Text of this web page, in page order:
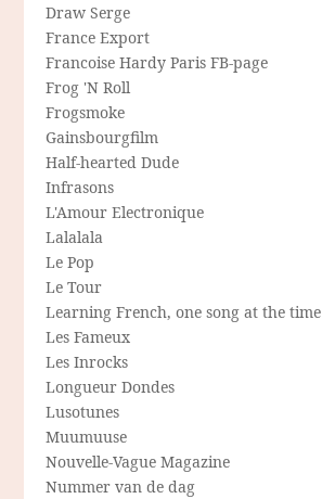
Draw Serge
France Export
Francoise Hardy Paris FB-page
Frog 'N Roll
Frogsmoke
Gainsbourgfilm
Half-hearted Dude
Infrasons
L'Amour Electronique
Lalalala
Le Pop
Le Tour
Learning French, one song at the time
Les Fameux
Les Inrocks
Longueur Dondes
Lusotunes
Muumuuse
Nouvelle-Vague Magazine
Nummer van de dag